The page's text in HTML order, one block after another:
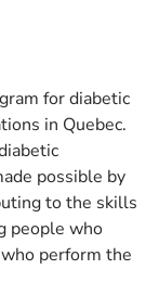
for diabetic
in Quebec.
possible by
to the skills
people who
perform the